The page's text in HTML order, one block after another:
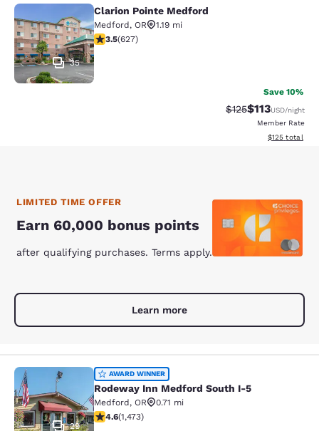
Clarion Pointe Medford
35
Clarion Pointe Medford
Medford, OR
1.19 mi
3.52 stars rating. Good. 627 reviews
3.5(627)
Save 10%
Strikethrough
$125Discounted
$113USD/night
Member Rate
View
$125 total
LIMITED TIME OFFER
Earn 60,000 bonus points
after qualifying purchases. Terms apply.
Learn more
Rodeway Inn Medford South I-5
29
AWARD WINNER
Rodeway Inn Medford South I-5
Medford, OR
0.71 mi
4.58 stars rating. Excellent. 1473 reviews
4.6(1,473)